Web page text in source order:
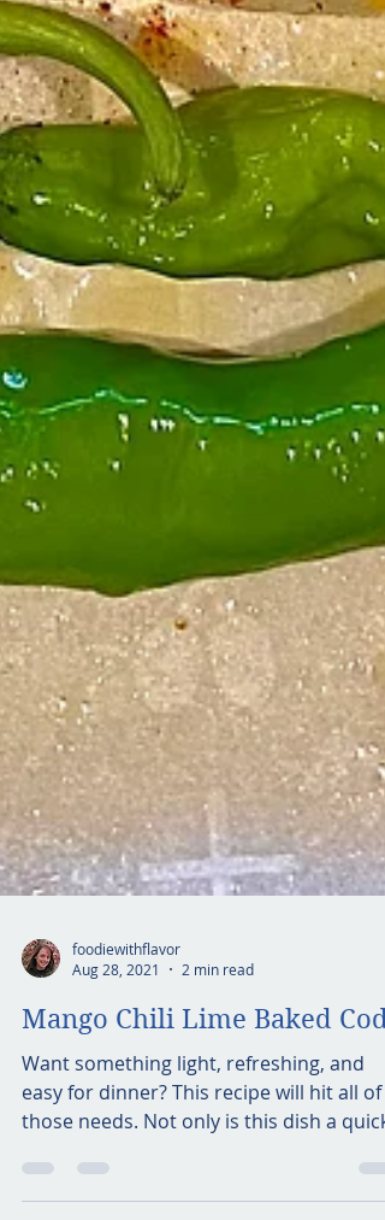
Aug 28, 2021
2 min read
Mango Chili Lime Baked Cod
Want something light, refreshing, and
easy for dinner? This recipe will hit all of
those needs. Not only is this dish a quick